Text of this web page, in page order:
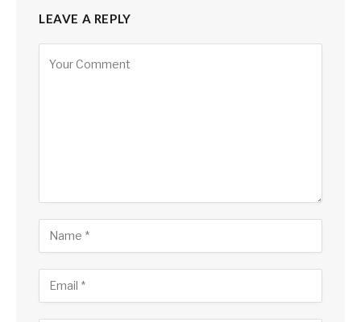
LEAVE A REPLY